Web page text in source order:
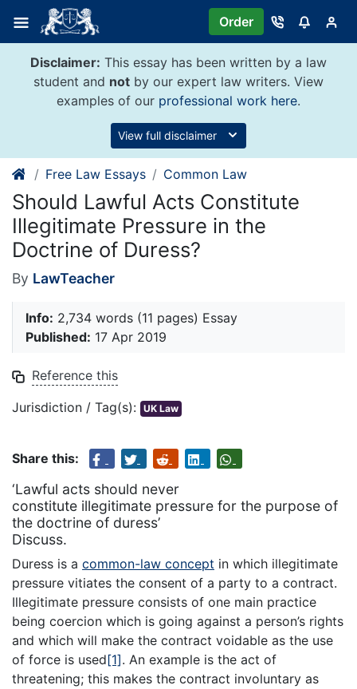
content
Order
Disclaimer: This essay has been written by a law
student and not by our expert law writers. View
examples of our professional work here.
View full disclaimer
Free Law Essays Common Law
Should Lawful Acts Constitute
Illegitimate Pressure in the
Doctrine of Duress?
By LawTeacher
Info: 2,734 words (11 pages) Essay
Published: 17 Apr 2019
Reference this
Jurisdiction / Tag(s): UK Law
Share this:
‘Lawful acts should never
constitute illegitimate pressure for the purpose of
the doctrine of duress’
Discuss.
Duress is a common-law concept in which illegitimate
pressure vitiates the consent of a party to a contract.
Illegitimate pressure consists of one main practice
being coercion which is going against a person’s rights
and which will make the contract voidable as the use
of force is used[1]. An example is the act of
threatening; this makes the contract involuntary as